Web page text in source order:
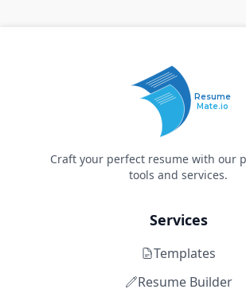
Resume
Mate.io
Craft your perfect resume with our
tools and services.
Services
Templates
Resume Builder